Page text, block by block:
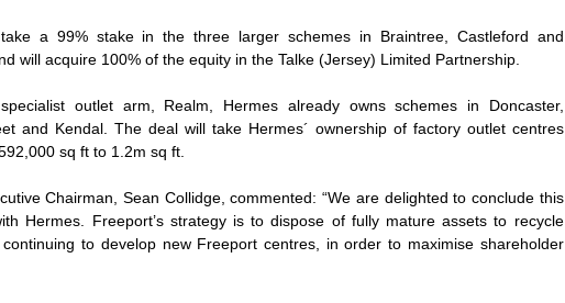
a 99% stake in the three larger schemes in Braintree, Castleford and
will acquire 100% of the equity in the Talke (Jersey) Limited Partnership.
outlet arm, Realm, Hermes already owns schemes in Doncaster,
and Kendal. The deal will take Hermes´ ownership of factory outlet centres
sq ft to 1.2m sq ft.
Chairman, Sean Collidge, commented: “We are delighted to conclude this
Hermes. Freeport’s strategy is to dispose of fully mature assets to recycle
to develop new Freeport centres, in order to maximise shareholder